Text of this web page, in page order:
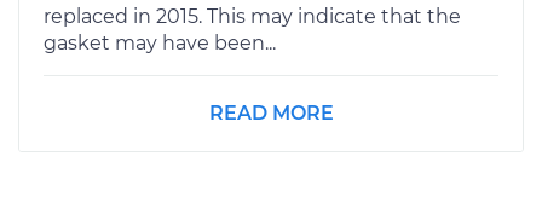
replaced in 2015. This may indicate that the
gasket may have been...
READ MORE